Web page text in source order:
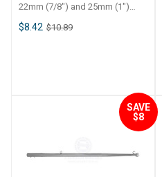
22mm (7/8") and 25mm (1")
Bracket as supplied with
stainless bolts & nuts. Suits
both 22mm (7/8") and 25mm
$8.42 $10.89
SAVE
$8